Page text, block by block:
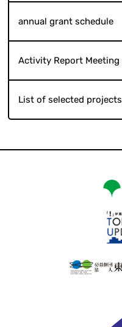
annual grant schedule
Activity Report Meeting
List of selected projects